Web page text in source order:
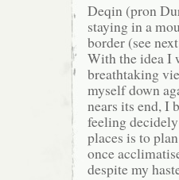
Deqin (pron
staying in a
border (see
With the idea I
breathtaking
myself down
nears its end, I
feeling
places is to
once
despite my